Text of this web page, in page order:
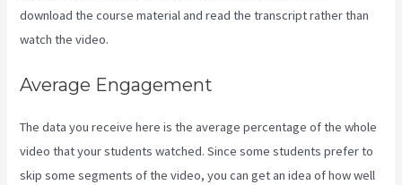
download the course material and read the transcript rather than
watch the video.
Average Engagement
The data you receive here is the average percentage of the whole
video that your students watched. Since some students prefer to
skip some segments of the video, you can get an idea of how well